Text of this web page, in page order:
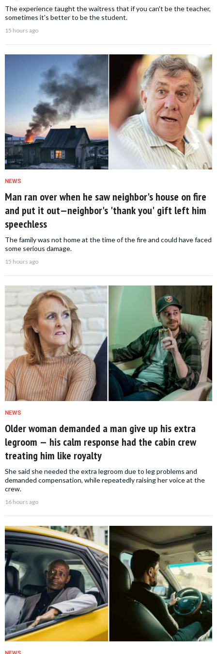
The experience taught the waitress that if you can't be the teacher,
sometimes it's better to be the student.
15 hours ago
NEWS
Man ran over when he saw neighbor's house on fire
and put it out—neighbor's 'thank you' gift left him
speechless
The family was not home at the time of the fire and could have faced
some serious damage.
15 hours ago
NEWS
Older woman demanded a man give up his extra
legroom — his calm response had the cabin crew
treating him like royalty
She said she needed the extra legroom due to leg problems and
demanded compensation, while repeatedly raising her voice at the
crew.
16 hours ago